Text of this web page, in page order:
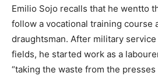
Emilio Sojo recalls that he wentto
follow a vocational training course
draughtsman. After military service
fields, he started work as a
“taking the waste from the